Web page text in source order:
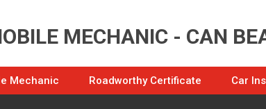
MECHANIC - CAN
Mechanic Roadworthy Certificate Car